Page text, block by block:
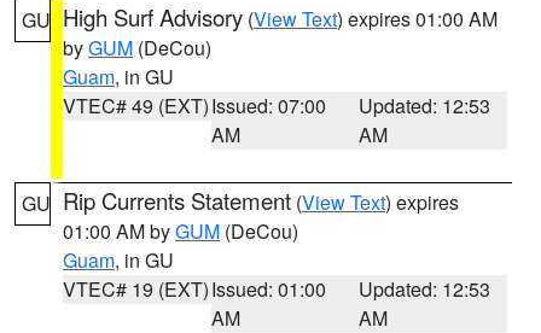
GU High Surf Advisory (View Text) expires 01:00 AM
byGUM (DeCou)
Guam, in GU
VTEC# 49 (EXT)Issued: 07:00
AM
Updated: 12:53
AM
GU Rip Currents Statement (View Text) expires
01:00 AM byGUM (DeCou)
Guam, in GU
VTEC# 19 (EXT)Issued: 01:00
AM
Updated: 12:53
AM